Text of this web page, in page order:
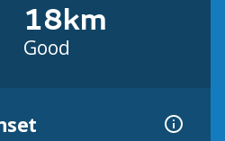
18km
Good